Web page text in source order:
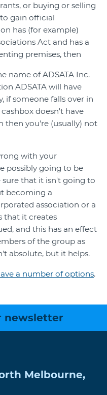
or buying or selling
gain official
has (for example)
Act and has a
premises, then
name of ADSATA Inc.
ADSATA will have
if someone falls over in
doesn't have
then you're (usually) not
with your
possibly going to be
sure that it isn't going to
becoming a
association or a
that it creates
and this has an effect
of the group as
absolute, but it helps.
a number of options.
newsletter
Melbourne,